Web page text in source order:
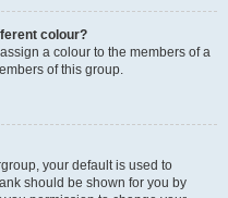
colour?
a colour to the members of a
of this group.
your default is used to
should be shown for you by